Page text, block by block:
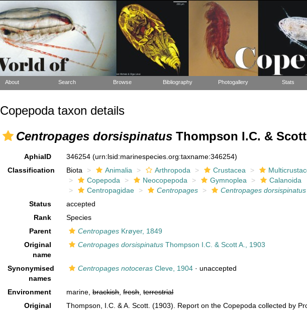
About Search Browse Bibliography Photogallery Stats
Copepoda taxon details
Centropages dorsispinatusThompson I.C. & Scott
AphiaID 346254(urn:lsid:marinespecies.org:taxname:346254)
Classification
Biota Animalia Arthropoda Crustacea
Copepoda
Neocopepoda Gymnoplea
Calanoida
Centropagidae
Centropages
Centropages dorsispinatus
Status
accepted
Rank
Species
Parent
Centropages Krøyer, 1849
Original
name
Centropages dorsispinatus Thompson I.C. & Scott A., 1903
Synonymised
names
Centropages notoceras Cleve, 1904 ·unaccepted
Environment marine,brackish,fresh,terrestrial
Original
Thompson, I.C. & A. Scott. (1903). Report on the Copepoda collected by